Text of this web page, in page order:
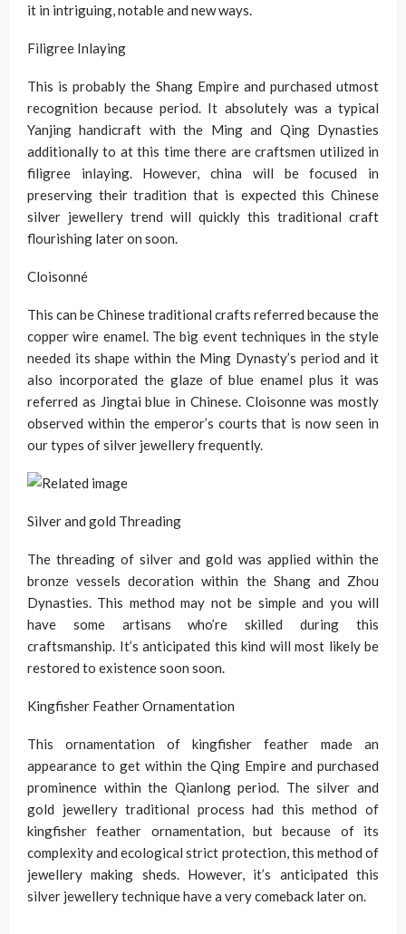
it in intriguing, notable and new ways.
Filigree Inlaying
This is probably the Shang Empire and purchased utmost
recognition because period. It absolutely was a typical
Yanjing handicraft with the Ming and Qing Dynasties
additionally to at this time there are craftsmen utilized in
filigree inlaying. However, china will be focused in
preserving their tradition that is expected this Chinese
silver jewellery trend will quickly this traditional craft
flourishing later on soon.
Cloisonné
This can be Chinese traditional crafts referred because the
copper wire enamel. The big event techniques in the style
needed its shape within the Ming Dynasty’s period and it
also incorporated the glaze of blue enamel plus it was
referred as Jingtai blue in Chinese. Cloisonne was mostly
observed within the emperor’s courts that is now seen in
our types of silver jewellery frequently.
Silver and gold Threading
The threading of silver and gold was applied within the
bronze vessels decoration within the Shang and Zhou
Dynasties. This method may not be simple and you will
have some artisans who’re skilled during this
craftsmanship. It’s anticipated this kind will most likely be
restored to existence soon soon.
Kingfisher Feather Ornamentation
This ornamentation of kingfisher feather made an
appearance to get within the Qing Empire and purchased
prominence within the Qianlong period. The silver and
gold jewellery traditional process had this method of
kingfisher feather ornamentation, but because of its
complexity and ecological strict protection, this method of
jewellery making sheds. However, it’s anticipated this
silver jewellery technique have a very comeback later on.